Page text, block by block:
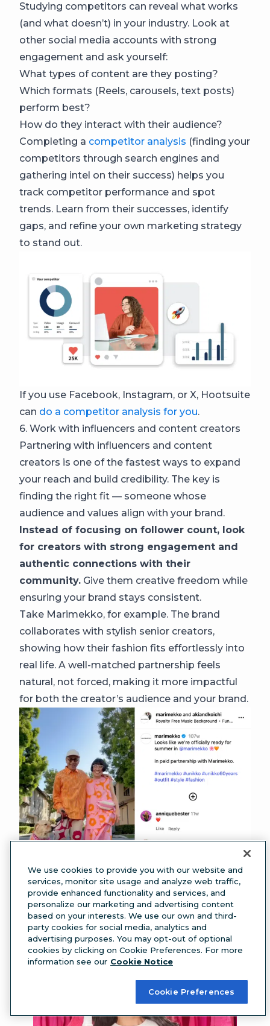
Studying competitors can reveal what works
(and what doesn’t) in your industry. Look at
other social media accounts with strong
engagement and ask yourself:
What types of content are they posting?
Which formats (Reels, carousels, text posts)
perform best?
How do they interact with their audience?
Completing a competitor analysis (finding your
competitors through search engines and
gathering intel on their success) helps you
track competitor performance and spot
trends. Learn from their successes, identify
gaps, and refine your own marketing strategy
to stand out.
If you use Facebook, Instagram, or X, Hootsuite
can do a competitor analysis for you.
6. Work with influencers and content creators
Partnering with influencers and content
creators is one of the fastest ways to expand
your reach and build credibility. The key is
finding the right fit — someone whose
audience and values align with your brand.
Instead of focusing on follower count, look
for creators with strong engagement and
authentic connections with their
community. Give them creative freedom while
ensuring your brand stays consistent.
Take Marimekko, for example. The brand
collaborates with stylish senior creators,
showing how their fashion fits effortlessly into
real life. A well-matched partnership feels
natural, not forced, making it more impactful
for both the creator’s audience and your brand.
Source: Marimekko
Or, check out this collab between Olympian
Suni Lee and a dry shampoo brand.
We use cookies to provide you with our website and
services, monitor site usage and analyze web traffic,
provide enhanced functionality and services, and
personalize our marketing and advertising content
based on your interests. We use our own and third-
party cookies for social media, analytics and
advertising purposes. You may opt-out of optional
cookies by clicking on Cookie Preferences. For more
information see our Cookie Notice
Cookie Preferences